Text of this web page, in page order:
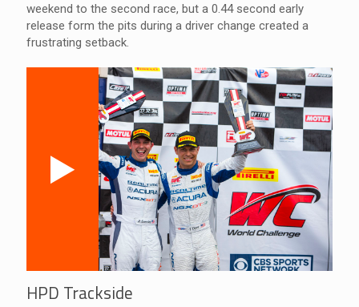
weekend to the second race, but a 0.44 second early
release form the pits during a driver change created a
frustrating setback.
HPD Trackside